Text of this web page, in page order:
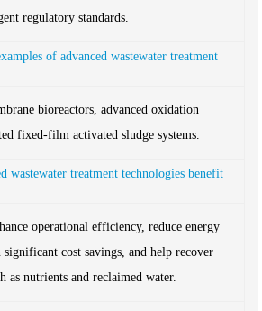
regulatory standards.
of advanced wastewater treatment
bioreactors, advanced oxidation
fixed-film activated sludge systems.
wastewater treatment technologies benefit
operational efficiency, reduce energy
cost savings, and help recover
as nutrients and reclaimed water.